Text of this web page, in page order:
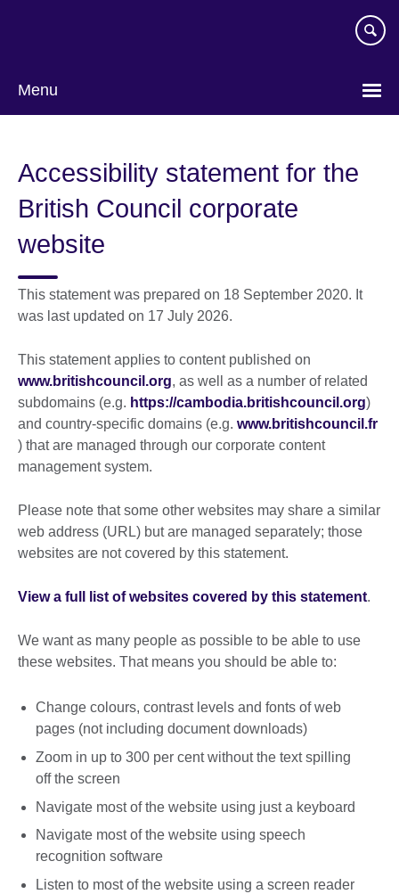
Menu
Accessibility statement for the
British Council corporate
website
This statement was prepared on 18 September 2020. It
was last updated on 17 July 2026.
This statement applies to content published on
www.britishcouncil.org, as well as a number of related
subdomains (e.g. https://cambodia.britishcouncil.org)
and country-specific domains (e.g. www.britishcouncil.fr
) that are managed through our corporate content
management system.
Please note that some other websites may share a similar
web address (URL) but are managed separately; those
websites are not covered by this statement.
View a full list of websites covered by this statement.
We want as many people as possible to be able to use
these websites. That means you should be able to:
Change colours, contrast levels and fonts of web
pages (not including document downloads)
Zoom in up to 300 per cent without the text spilling
off the screen
Navigate most of the website using just a keyboard
Navigate most of the website using speech
recognition software
Listen to most of the website using a screen reader